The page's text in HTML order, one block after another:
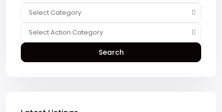
Select Category
Select Action Category
Search